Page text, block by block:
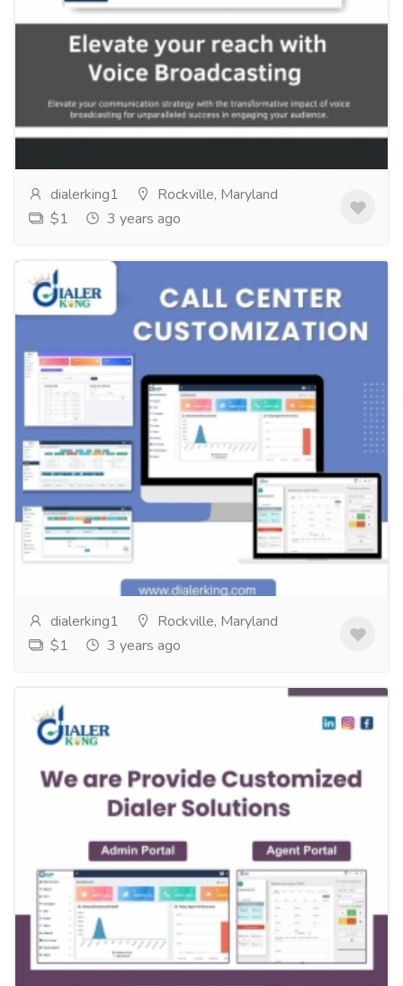
Elevate your reach with Voice
broadcasting
Services Computer Repair and Service
Are you looking for a way to reach a wider audience
withyour marketing messages? Voice broadcasting is
a powerful tool that can helpyou do just...Read more
dialerking1
Rockville, Maryland
$1
3 years ago
call center customization
Services Computer Repair and Service
Unleash the Power of Call Center Customizationwith
DIalerking Technology! One size doesn't fit all when
Read more
dialerking1
Rockville, Maryland
$1
3 years ago
Introducing Our Customized Dialer
Solution
Services Computer Repair and Service
Introducing Our Customized Dialer Solution: Your